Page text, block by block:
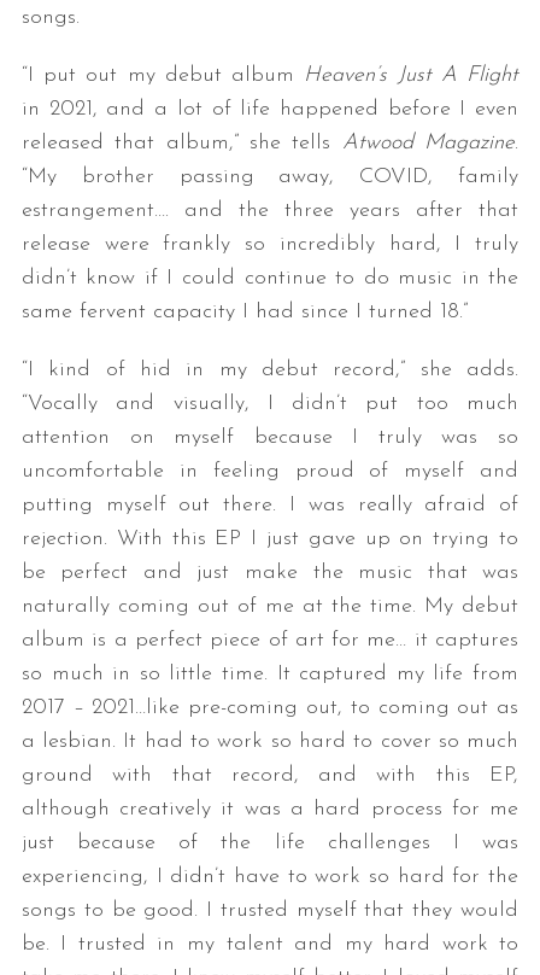
songs.
“I put out my debut album Heaven’s Just A Flight
in 2021, and a lot of life happened before I even
released that album,” she tells Atwood Magazine.
“My brother passing away, COVID, family
estrangement…. and the three years after that
release were frankly so incredibly hard, I truly
didn’t know if I could continue to do music in the
same fervent capacity I had since I turned 18.”
“I kind of hid in my debut record,” she adds.
“Vocally and visually, I didn’t put too much
attention on myself because I truly was so
uncomfortable in feeling proud of myself and
putting myself out there. I was really afraid of
rejection. With this EP I just gave up on trying to
be perfect and just make the music that was
naturally coming out of me at the time. My debut
album is a perfect piece of art for me… it captures
so much in so little time. It captured my life from
2017 – 2021…like pre-coming out, to coming out as
a lesbian. It had to work so hard to cover so much
ground with that record, and with this EP,
although creatively it was a hard process for me
just because of the life challenges I was
experiencing, I didn’t have to work so hard for the
songs to be good. I trusted myself that they would
be. I trusted in my talent and my hard work to